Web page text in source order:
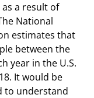
a result of
National
estimates that
between the
year in the U.S.
It would be
to understand